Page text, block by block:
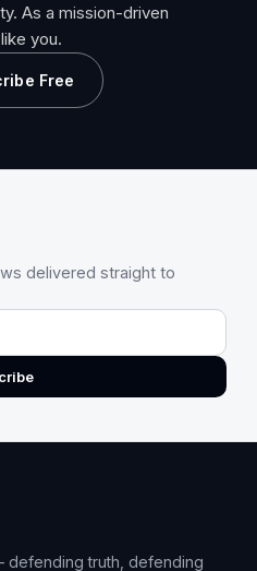
As a mission-driven
you.
Free
delivered straight to
truth, defending